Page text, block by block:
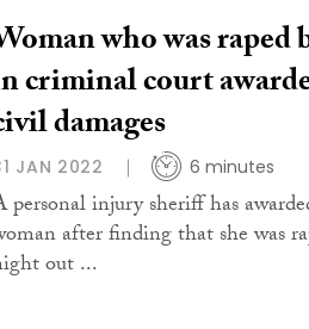
who was raped
criminal court
damages
JAN 2022 6 minutes
personal injury sheriff has
after finding that she was
out ...